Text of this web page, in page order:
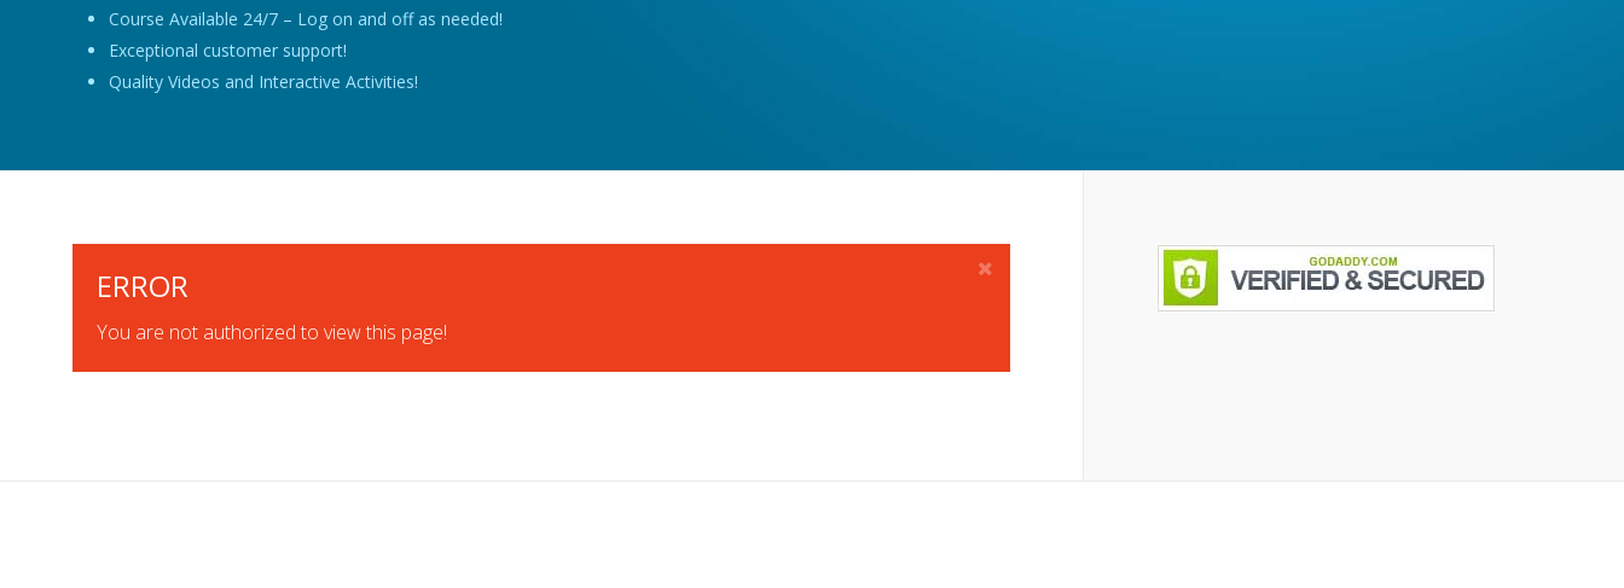
Course Available 24/7 – Log on and off as needed!
Exceptional customer support!
Quality Videos and Interactive Activities!
ERROR
You are not authorized to view this page!